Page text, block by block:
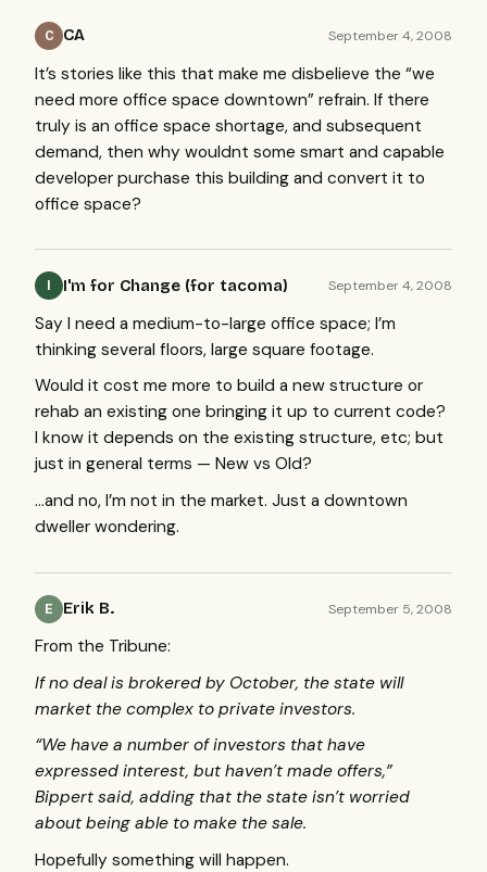
C CA September 4, 2008
It’s stories like this that make me disbelieve the “we
need more office space downtown” refrain. If there
truly is an office space shortage, and subsequent
demand, then why wouldnt some smart and capable
developer purchase this building and convert it to
office space?
I'm for Change (for tacoma) September 4, 2008
Say I need a medium-to-large office space; I’m
thinking several floors, large square footage.
Would it cost me more to build a new structure or
rehab an existing one bringing it up to current code?
I know it depends on the existing structure, etc; but
just in general terms — New vs Old?
…and no, I’m not in the market. Just a downtown
dweller wondering.
E Erik B. September 5, 2008
From the Tribune:
If no deal is brokered by October, the state will
market the complex to private investors.
“We have a number of investors that have
expressed interest, but haven’t made offers,”
Bippert said, adding that the state isn’t worried
about being able to make the sale.
Hopefully something will happen.